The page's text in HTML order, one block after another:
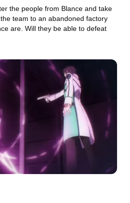
the people from Blance and take
team to an abandoned factory
are. Will they be able to defeat